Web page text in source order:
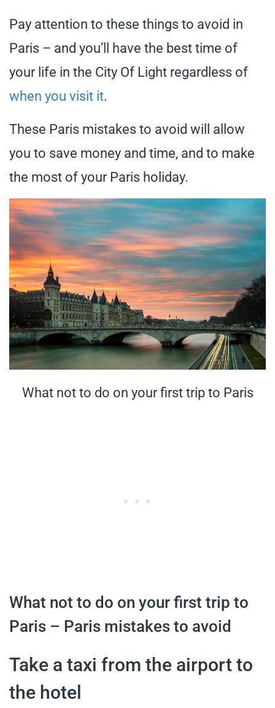
Pay attention to these things to avoid in
Paris – and you’ll have the best time of
your life in the City Of Light regardless of
when you visit it.
These Paris mistakes to avoid will allow
you to save money and time, and to make
the most of your Paris holiday.
What not to do on your first trip to Paris
What not to do on your first trip to
Paris – Paris mistakes to avoid
Take a taxi from the airport to
the hotel